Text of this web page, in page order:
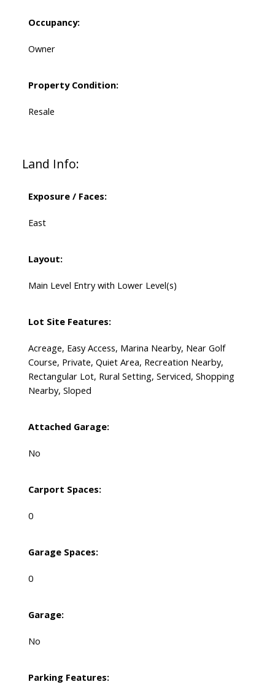
Occupancy:
Owner
Property Condition:
Resale
Land Info:
Exposure / Faces:
East
Layout:
Main Level Entry with Lower Level(s)
Lot Site Features:
Acreage, Easy Access, Marina Nearby, Near Golf
Course, Private, Quiet Area, Recreation Nearby,
Rectangular Lot, Rural Setting, Serviced, Shopping
Nearby, Sloped
Attached Garage:
No
Carport Spaces:
0
Garage Spaces:
0
Garage:
No
Parking Features: